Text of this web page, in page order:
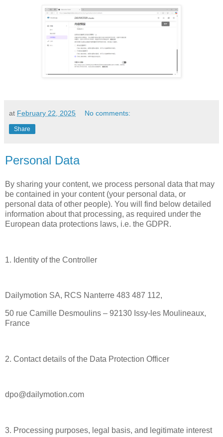
at February 22, 2025 No comments:
Share
Personal Data
By sharing your content, we process personal data that may
be contained in your content (your personal data, or
personal data of other people). You will find below detailed
information about that processing, as required under the
European data protections laws, i.e. the GDPR.
1. Identity of the Controller
Dailymotion SA, RCS Nanterre 483 487 112,
50 rue Camille Desmoulins – 92130 Issy-les Moulineaux,
France
2. Contact details of the Data Protection Officer
dpo@dailymotion.com
3. Processing purposes, legal basis, and legitimate interest